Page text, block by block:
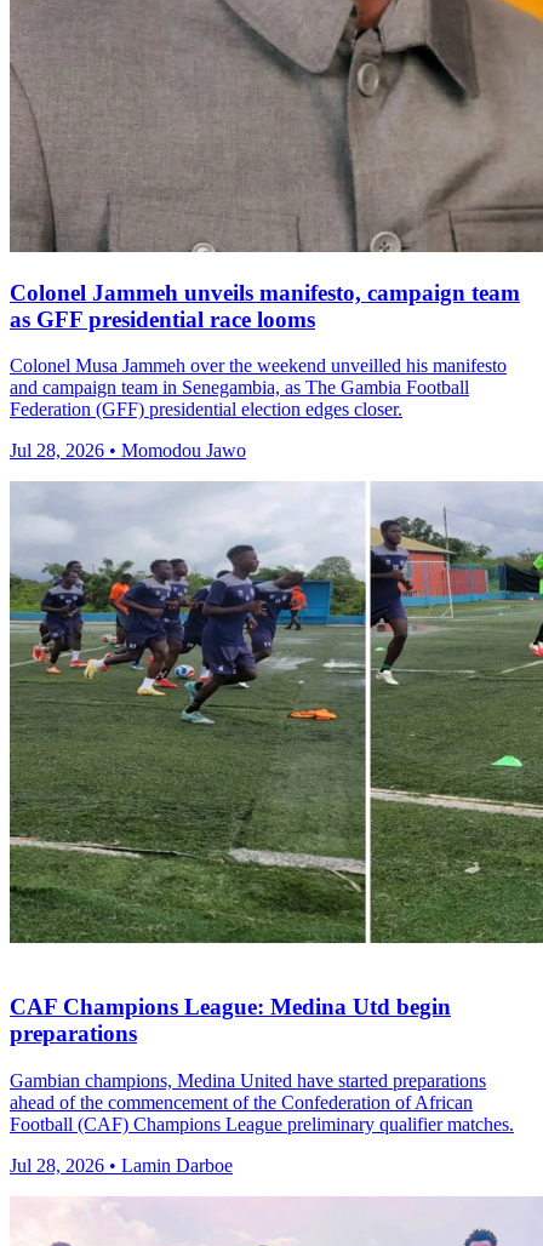
Colonel Jammeh unveils manifesto, campaign team
as GFF presidential race looms
Colonel Musa Jammeh over the weekend unveilled his manifesto
and campaign team in Senegambia, as The Gambia Football
Federation (GFF) presidential election edges closer.
Jul 28, 2026 • Momodou Jawo
CAF Champions League: Medina Utd begin
preparations
Gambian champions, Medina United have started preparations
ahead of the commencement of the Confederation of African
Football (CAF) Champions League preliminary qualifier matches.
Jul 28, 2026 • Lamin Darboe